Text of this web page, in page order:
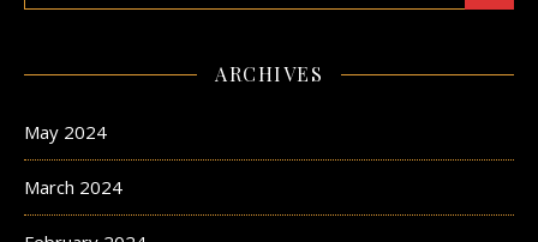
ARCHIVES
May 2024
March 2024